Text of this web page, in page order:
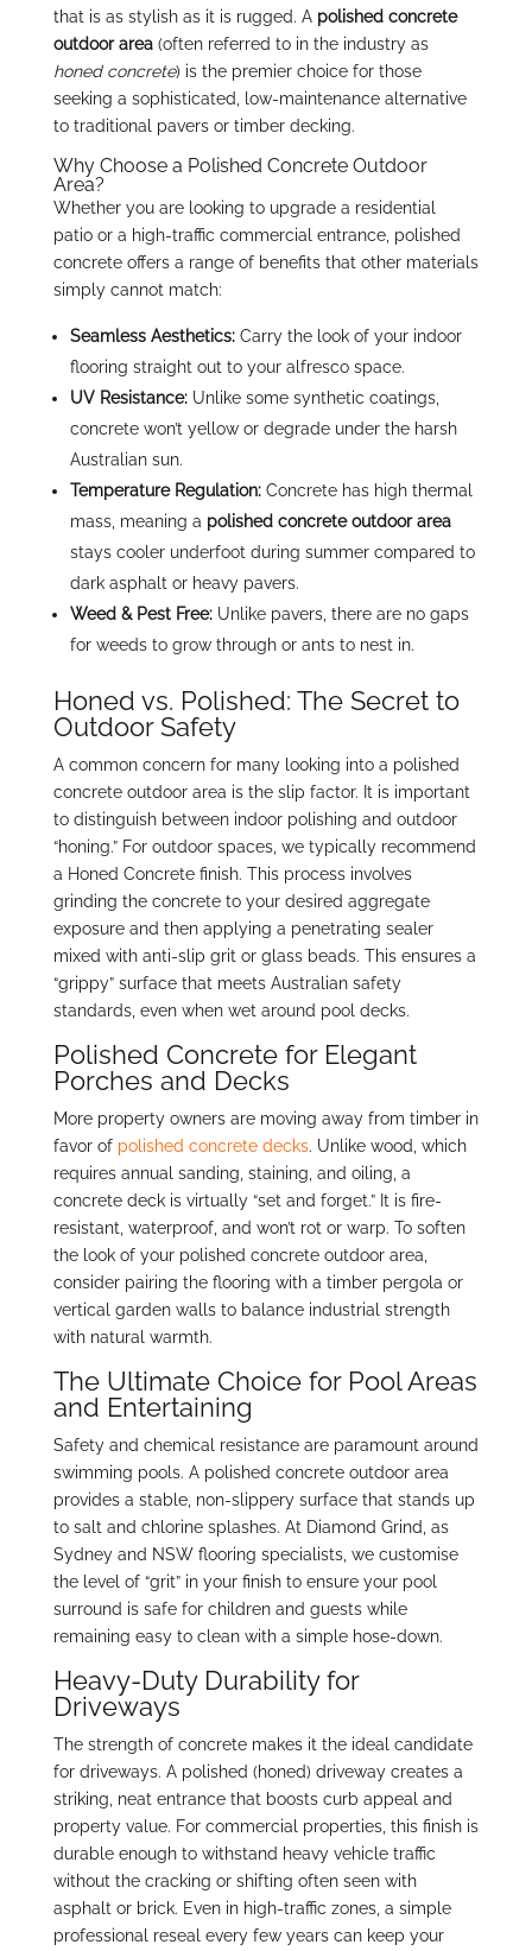
that is as stylish as it is rugged. A polished concrete
outdoor area(often referred to in the industry as
honed concrete) is the premier choice for those
seeking a sophisticated, low-maintenance alternative
to traditional pavers or timber decking.
Why Choose a Polished Concrete Outdoor
Area?
Whether you are looking to upgrade a residential
patio or a high-traffic commercial entrance, polished
concrete offers a range of benefits that other materials
simply cannot match:
Seamless Aesthetics:Carry the look of your indoor
flooring straight out to your alfresco space.
UV Resistance:Unlike some synthetic coatings,
concrete won’t yellow or degrade under the harsh
Australian sun.
Temperature Regulation:Concrete has high thermal
mass, meaning a polished concrete outdoor area
stays cooler underfoot during summer compared to
dark asphalt or heavy pavers.
Weed & Pest Free:Unlike pavers, there are no gaps
for weeds to grow through or ants to nest in.
Honed vs. Polished: The Secret to
Outdoor Safety
A common concern for many looking into a polished
concrete outdoor area is the slip factor. It is important
to distinguish between indoor polishing and outdoor
“honing.” For outdoor spaces, we typically recommend
a Honed Concrete finish. This process involves
grinding the concrete to your desired aggregate
exposure and then applying a penetrating sealer
mixed with anti-slip grit or glass beads. This ensures a
“grippy” surface that meets Australian safety
standards, even when wet around pool decks.
Polished Concrete for Elegant
Porches and Decks
More property owners are moving away from timber in
favor of polished concrete decks. Unlike wood, which
requires annual sanding, staining, and oiling, a
concrete deck is virtually “set and forget.” It is fire-
resistant, waterproof, and won’t rot or warp. To soften
the look of your polished concrete outdoor area,
consider pairing the flooring with a timber pergola or
vertical garden walls to balance industrial strength
with natural warmth.
The Ultimate Choice for Pool Areas
and Entertaining
Safety and chemical resistance are paramount around
swimming pools. A polished concrete outdoor area
provides a stable, non-slippery surface that stands up
to salt and chlorine splashes. At Diamond Grind, as
Sydney and NSW flooring specialists, we customise
the level of “grit” in your finish to ensure your pool
surround is safe for children and guests while
remaining easy to clean with a simple hose-down.
Heavy-Duty Durability for
Driveways
The strength of concrete makes it the ideal candidate
for driveways. A polished (honed) driveway creates a
striking, neat entrance that boosts curb appeal and
property value. For commercial properties, this finish is
durable enough to withstand heavy vehicle traffic
without the cracking or shifting often seen with
asphalt or brick. Even in high-traffic zones, a simple
professional reseal every few years can keep your